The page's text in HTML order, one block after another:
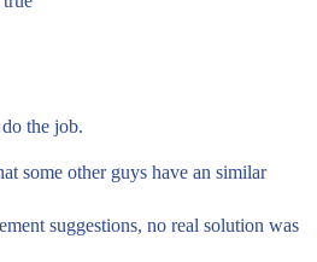
the job.
some other guys have an similar
suggestions, no real solution was